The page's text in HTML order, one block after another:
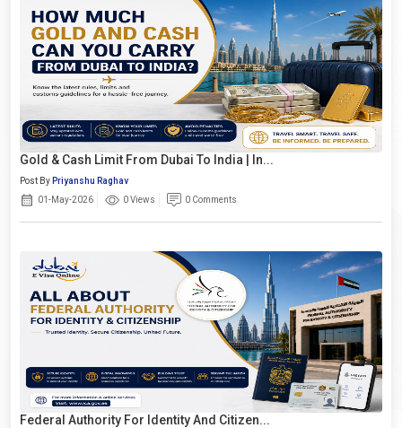
Gold & Cash Limit From Dubai To India | In...
Post By Priyanshu Raghav
01-May-2026
0 Views 0 Comments
Federal Authority For Identity And Citizen...